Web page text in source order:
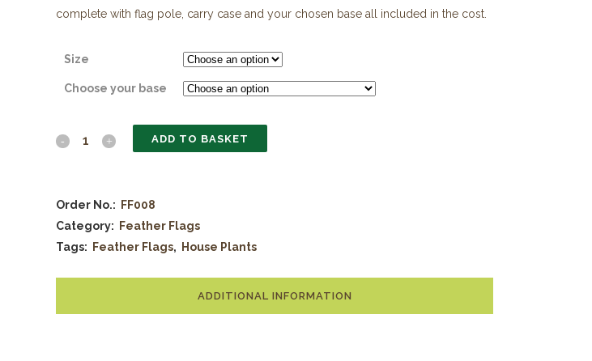
complete with flag pole, carry case and your chosen base all included in the cost.
Size
Choose your base
ADD TO BASKET
Order No.:
FF008
Category:
Feather Flags
Tags:
Feather Flags, House Plants
ADDITIONAL INFORMATION